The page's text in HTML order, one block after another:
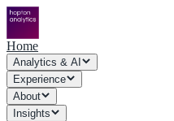
Home
Analytics & AI
Experience
About
Insights